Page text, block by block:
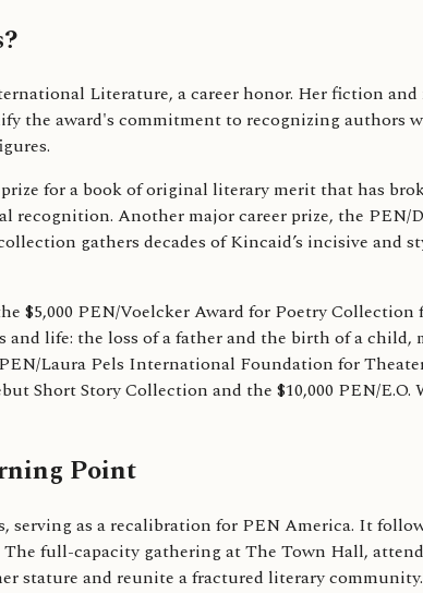
Literature, a career honor. Her fiction
award's commitment to recognizing authors
for a book of original literary merit that has
Another major career prize, the PEN/
gathers decades of Kincaid’s incisive and
$5,000 PEN/Voelcker Award for Poetry
life: the loss of a father and the birth of a
Laura Pels International Foundation for
Short Story Collection and the $10,000 PEN/
Point
as a recalibration for PEN America. It
full-capacity gathering at The Town Hall,
stature and reunite a fractured literary community.